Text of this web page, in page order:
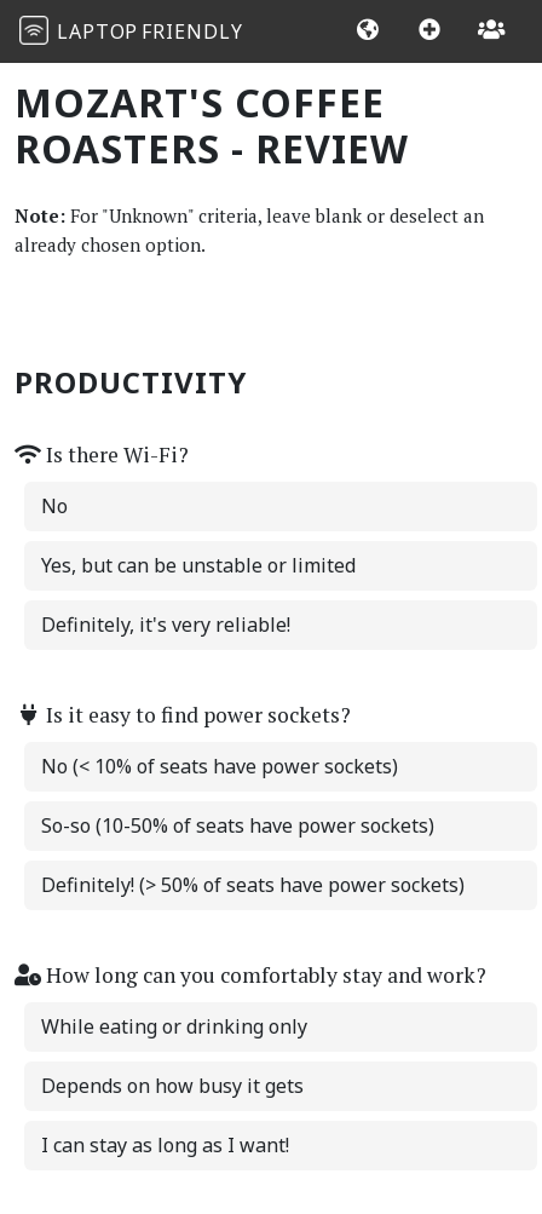
LAPTOP FRIENDLY
MOZART'S COFFEE
ROASTERS - REVIEW
Note: For "Unknown" criteria, leave blank or deselect an
already chosen option.
PRODUCTIVITY
Is there Wi-Fi?
No
Yes, but can be unstable or limited
Definitely, it's very reliable!
Is it easy to find power sockets?
No (< 10% of seats have power sockets)
So-so (10-50% of seats have power sockets)
Definitely! (> 50% of seats have power sockets)
How long can you comfortably stay and work?
While eating or drinking only
Depends on how busy it gets
I can stay as long as I want!